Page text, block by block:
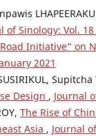
of Sinology: Vol.
Initiative” on
2021
Supitcha
Design , Journal
The Rise of
Asia , Journal